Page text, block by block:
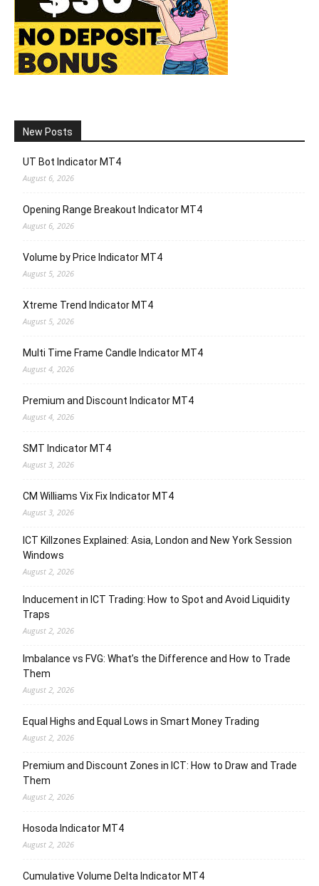
New Posts
UT Bot Indicator MT4
August 6, 2026
Opening Range Breakout Indicator MT4
August 6, 2026
Volume by Price Indicator MT4
August 5, 2026
Xtreme Trend Indicator MT4
August 5, 2026
Multi Time Frame Candle Indicator MT4
August 4, 2026
Premium and Discount Indicator MT4
August 4, 2026
SMT Indicator MT4
August 3, 2026
CM Williams Vix Fix Indicator MT4
August 3, 2026
ICT Killzones Explained: Asia, London and New York Session
Windows
August 2, 2026
Inducement in ICT Trading: How to Spot and Avoid Liquidity
Traps
August 2, 2026
Imbalance vs FVG: What’s the Difference and How to Trade
Them
August 2, 2026
Equal Highs and Equal Lows in Smart Money Trading
August 2, 2026
Premium and Discount Zones in ICT: How to Draw and Trade
Them
August 2, 2026
Hosoda Indicator MT4
August 2, 2026
Cumulative Volume Delta Indicator MT4